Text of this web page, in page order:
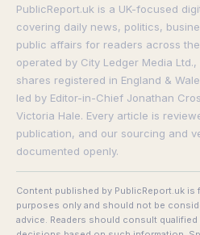
PublicReport.uk is a UK-focused
covering daily news, politics,
public affairs for readers across
operated by City Ledger Media
shares registered in England &
led by Editor-in-Chief Jonathan
Victoria Hale. Every article is
publication, and our sourcing and
documented openly.
Content published by PublicReport.uk is
purposes only and should not be
advice. Readers should consult